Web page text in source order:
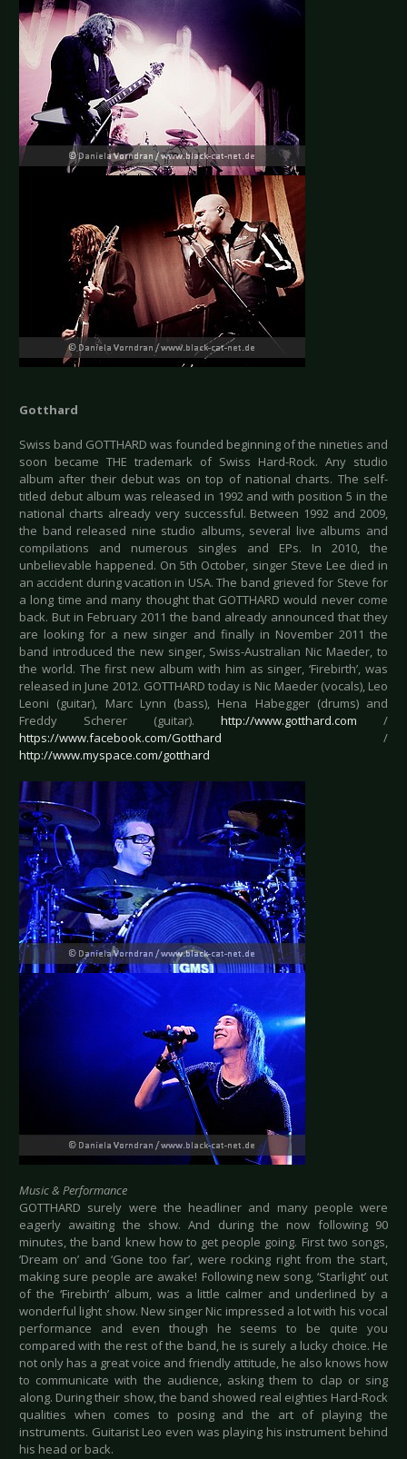
Gotthard
Swiss band GOTTHARD was founded beginning of the nineties and
soon became THE trademark of Swiss Hard-Rock. Any studio
album after their debut was on top of national charts. The self-
titled debut album was released in 1992 and with position 5 in the
national charts already very successful. Between 1992 and 2009,
the band released nine studio albums, several live albums and
compilations and numerous singles and EPs. In 2010, the
unbelievable happened. On 5th October, singer Steve Lee died in
an accident during vacation in USA. The band grieved for Steve for
a long time and many thought that GOTTHARD would never come
back. But in February 2011 the band already announced that they
are looking for a new singer and finally in November 2011 the
band introduced the new singer, Swiss-Australian Nic Maeder, to
the world. The first new album with him as singer, ‘Firebirth’, was
released in June 2012. GOTTHARD today is Nic Maeder (vocals), Leo
Leoni (guitar), Marc Lynn (bass), Hena Habegger (drums) and
Freddy Scherer (guitar). http://www.gotthard.com /
https://www.facebook.com/Gotthard /
http://www.myspace.com/gotthard
Music & Performance
GOTTHARD surely were the headliner and many people were
eagerly awaiting the show. And during the now following 90
minutes, the band knew how to get people going. First two songs,
‘Dream on’ and ‘Gone too far’, were rocking right from the start,
making sure people are awake! Following new song, ‘Starlight’ out
of the ‘Firebirth’ album, was a little calmer and underlined by a
wonderful light show. New singer Nic impressed a lot with his vocal
performance and even though he seems to be quite you
compared with the rest of the band, he is surely a lucky choice. He
not only has a great voice and friendly attitude, he also knows how
to communicate with the audience, asking them to clap or sing
along. During their show, the band showed real eighties Hard-Rock
qualities when comes to posing and the art of playing the
instruments. Guitarist Leo even was playing his instrument behind
his head or back.